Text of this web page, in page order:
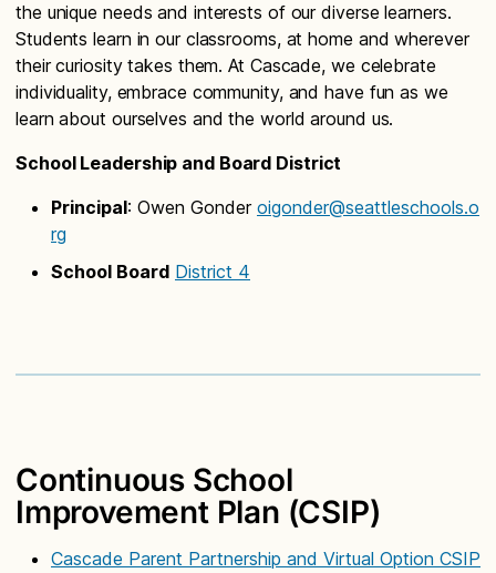
the unique needs and interests of our diverse learners.
Students learn in our classrooms, at home and wherever
their curiosity takes them. At Cascade, we celebrate
individuality, embrace community, and have fun as we
learn about ourselves and the world around us.
School Leadership and Board District
Principal: Owen Gonder oigonder@seattleschools.o
rg
School Board District 4
Continuous School
Improvement Plan (CSIP)
Cascade Parent Partnership and Virtual Option CSIP